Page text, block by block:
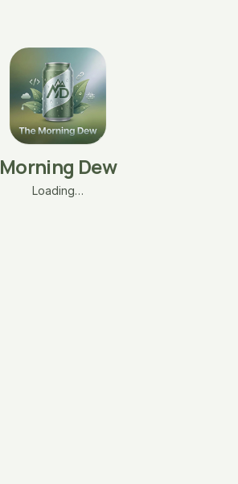
Morning Dew
Loading…